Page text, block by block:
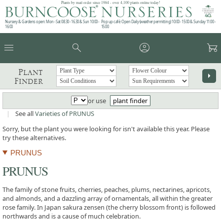
Plants by mail order since 1984 - over 4,100 plants online today!
Nursery & Gardens open: Mon - Sat 08.30 - 16.30 & Sun 10:00 -
16:00
Pop up café: Open Daily (weather permitting) 10:00 - 15:00 & Sunday 11:00 -
15:00
menu search account_circle garden_cart
Plant
Finder
arrow_right
or use
plant finder
|
See allVarieties of PRUNUS
Sorry, but the plant you were looking for isn't available this year. Please
try these alternatives.
PRUNUS
PRUNUS
The family of stone fruits, cherries, peaches, plums, nectarines, apricots,
and almonds, and a dazzling array of ornamentals, all within the greater
rose family. In Japan sakura zensen (the cherry blossom front) is followed
northwards and is a cause of much celebration.